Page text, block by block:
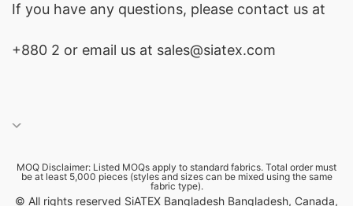
If you have any questions, please contact us at
+880 2 or email us at sales@siatex.com
MOQ Disclaimer: Listed MOQs apply to standard fabrics. Total order must
be at least 5,000 pieces (styles and sizes can be mixed using the same
fabric type).
© All rights reserved SiATEX Bangladesh Bangladesh, Canada,